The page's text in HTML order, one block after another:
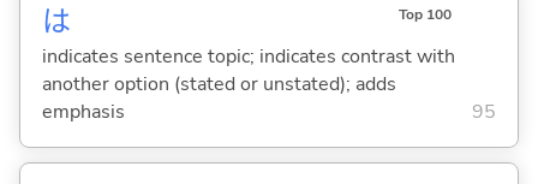
は Top 100
indicates sentence topic; indicates contrast with
another option (stated or unstated); adds
emphasis
95